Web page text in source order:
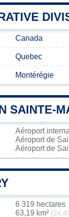
Canada
Quebec
Montérégie
SAINTE-
Aéroport
Aéroport de
Aéroport de
6 319 hectares
63,19 km²